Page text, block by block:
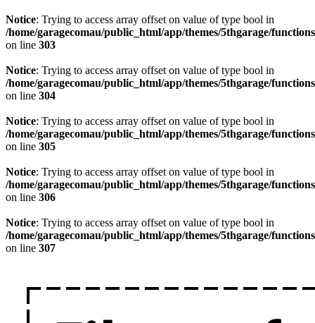
Notice: Trying to access array offset on value of type bool in
/home/garagecomau/public_html/app/themes/5thgarage/
on line 303
Notice: Trying to access array offset on value of type bool in
/home/garagecomau/public_html/app/themes/5thgarage/
on line 304
Notice: Trying to access array offset on value of type bool in
/home/garagecomau/public_html/app/themes/5thgarage/
on line 305
Notice: Trying to access array offset on value of type bool in
/home/garagecomau/public_html/app/themes/5thgarage/
on line 306
Notice: Trying to access array offset on value of type bool in
/home/garagecomau/public_html/app/themes/5thgarage/
on line 307